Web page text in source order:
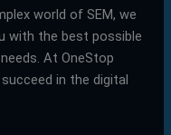
world of SEM, we
with the best possible
At OneStop
in the digital